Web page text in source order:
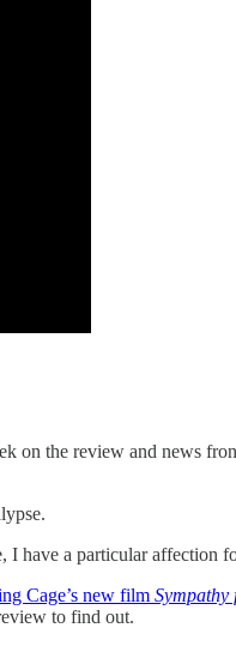
on the review and news
I have a particular affection
Cage’s new film
to find out.